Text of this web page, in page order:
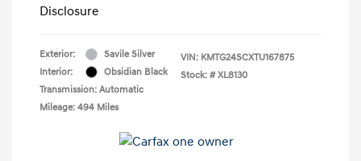
Disclosure
Exterior:
Savile Silver
Interior:
Obsidian Black
Transmission: Automatic
Mileage: 494 Miles
VIN: KMTG24SCXTU167875
Stock: # XL8130